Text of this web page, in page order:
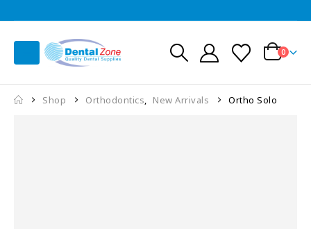
0
Shop Orthodontics, New Arrivals Ortho Solo